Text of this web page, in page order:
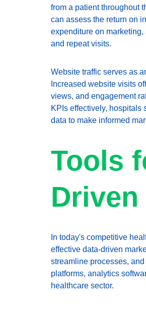
from a patient throughout
can assess the return on
expenditure on
and repeat visits.
Website traffic serves as
Increased website visits
views, and engagement
KPIs effectively,
data to make informed
Tools
In today's competitive
effective data-driven
streamline processes,
platforms, analytics
healthcare sector.